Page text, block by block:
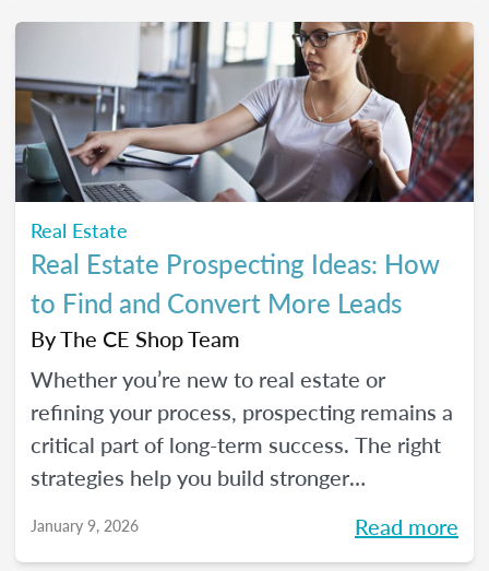
past graduates of The CE Shop, hear their
career switch stories, and start planting the
seeds for your own career transition. Don't
miss the Q&A segment where you can ask
all your burning questions.
Real Estate
Real Estate Prospecting Ideas: How
to Find and Convert More Leads
ByThe CE Shop Team
Whether you’re new to real estate or
refining your process, prospecting remains a
critical part of long-term success. The right
strategies help you build stronger
sphere, and create predictable growth at
January 9, 2026 Read more